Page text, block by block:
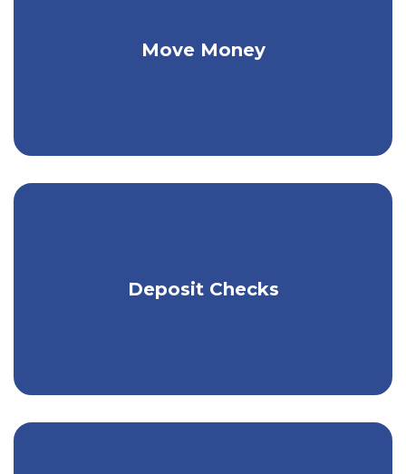
Move Money
your bills.
Deposit Checks
Use the Kish app to make mobile check
deposits.